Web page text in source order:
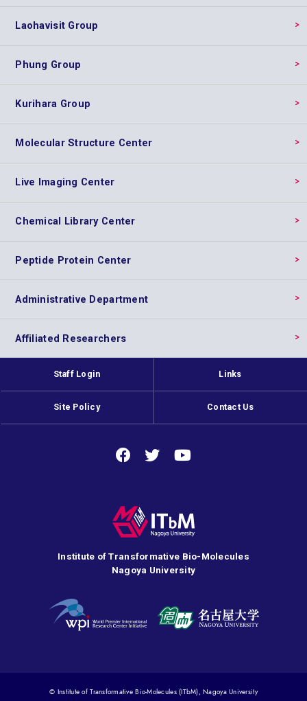
Laohavisit Group
Phung Group
Kurihara Group
Molecular Structure Center
Live Imaging Center
Chemical Library Center
Peptide Protein Center
Administrative Department
Affiliated Researchers
Staff Login Links
Site Policy Contact Us
Institute of Transformative Bio-Molecules
Nagoya University
© Institute of Transformative Bio-Molecules (ITbM), Nagoya University